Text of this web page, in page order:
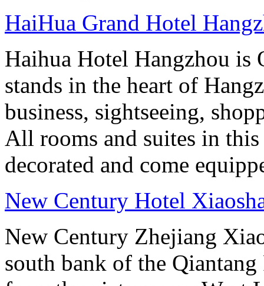
HaiHua Grand Hotel
Haihua Hotel Hangzhou is
stands in the heart of
business, sightseeing,
All rooms and suites in
decorated and come
New Century Hotel
New Century Zhejiang
south bank of the